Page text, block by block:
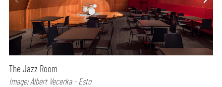
The Jazz Room
Image: Albert Vecerka - Esto